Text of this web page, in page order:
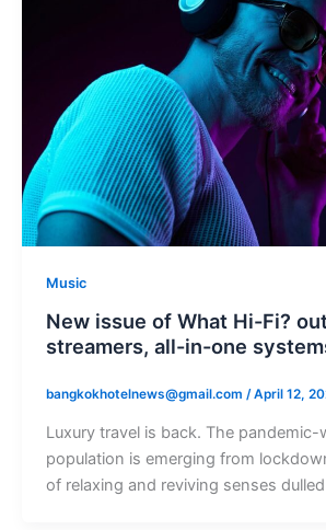
Music
New issue of What Hi-Fi?
streamers, all-in-one
bangkokhotelnews@gmail.com /April 12,
Luxury travel is back. The pandemic-
population is emerging from
of relaxing and reviving senses dulled